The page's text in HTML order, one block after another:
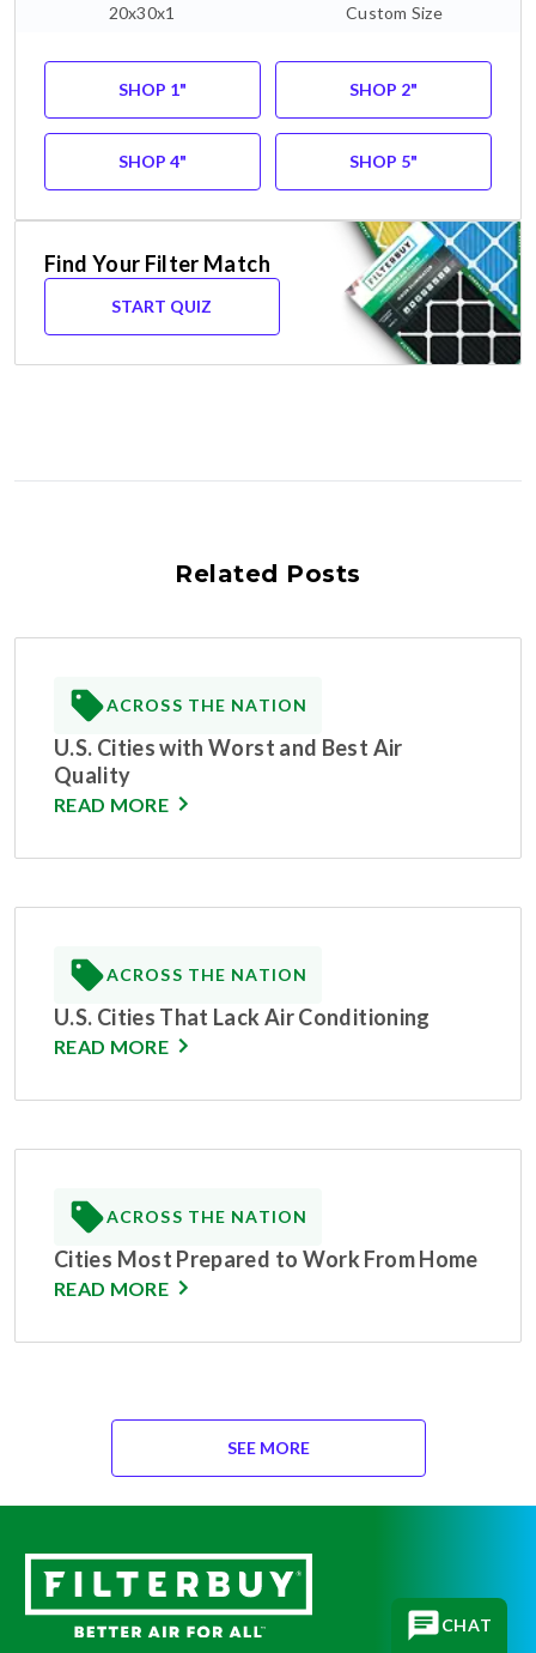
20x30x1
Custom Size
SHOP 1" SHOP 2"
SHOP 4" SHOP 5"
Find Your Filter Match
START QUIZ
Related Posts
ACROSS THE NATION
U.S. Cities with Worst and Best Air
Quality
READ MORE
ACROSS THE NATION
U.S. Cities That Lack Air Conditioning
READ MORE
ACROSS THE NATION
Cities Most Prepared to Work From Home
READ MORE
SEE MORE
CHAT